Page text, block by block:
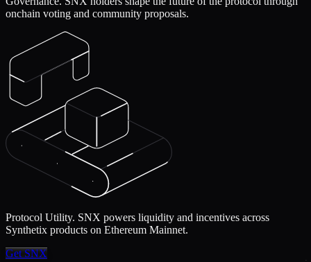
onchain voting and community proposals.
Protocol Utility. SNX powers liquidity and incentives across
Synthetix products on Ethereum Mainnet.
Get SNX